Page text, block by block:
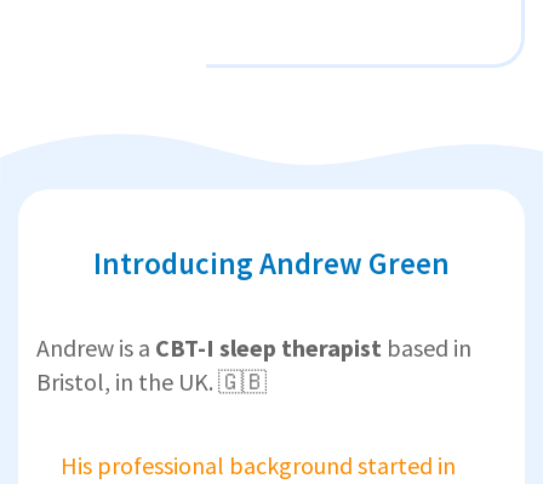
Introducing Andrew Green
Andrew is a CBT-I sleep therapist based in
Bristol, in the UK. 🇬🇧
His professional background started in